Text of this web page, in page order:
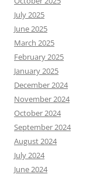
July 2025
June 2025
March 2025
February 2025
January 2025
December 2024
November 2024
October 2024
September 2024
August 2024
July 2024
June 2024